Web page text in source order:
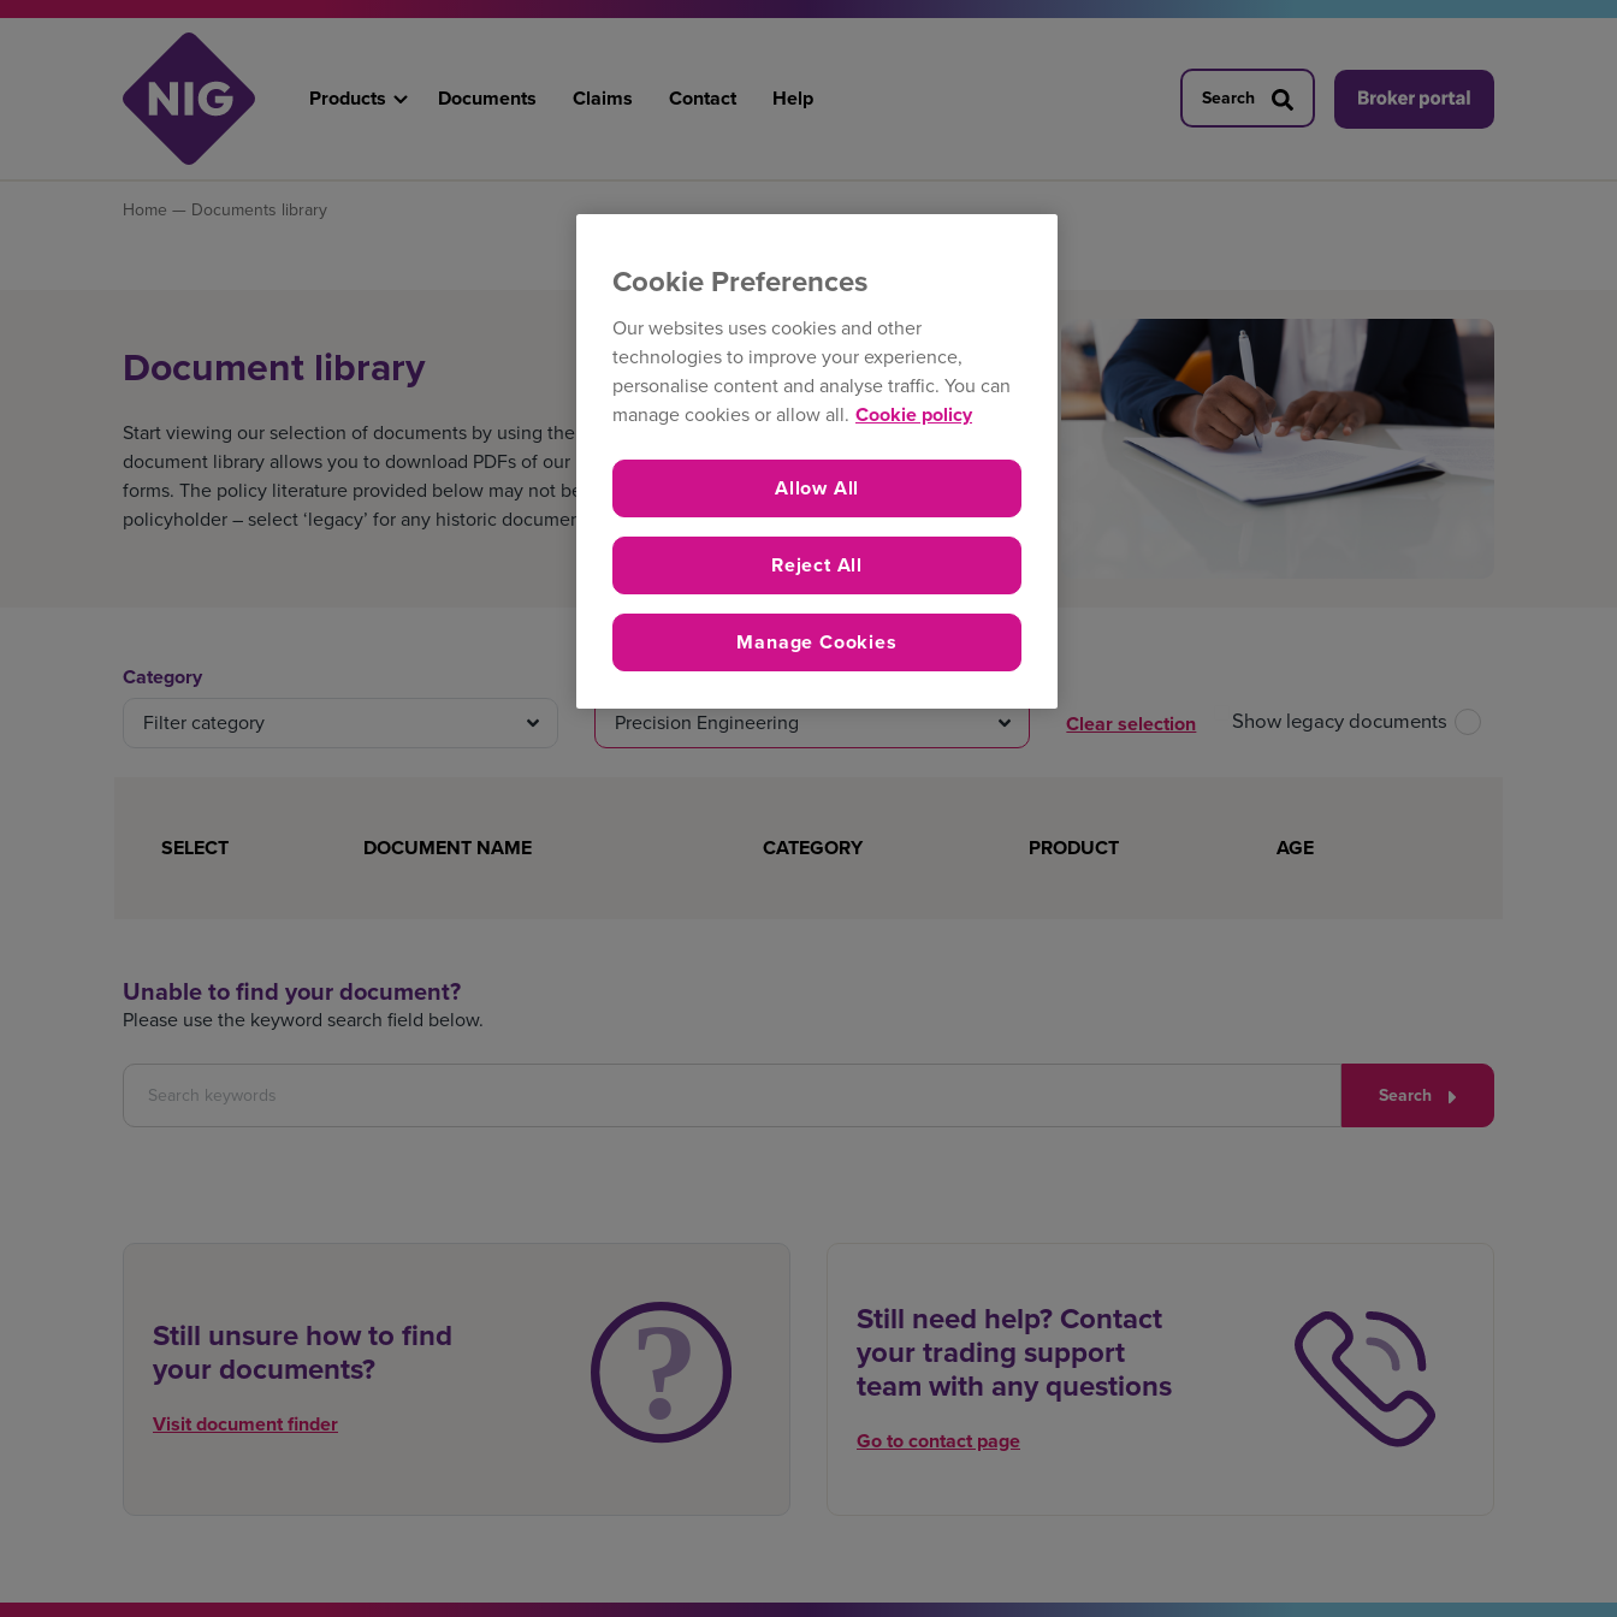
Search
Products Documents Claims Contact Help Search
Home — Documents library
Document library
Start viewing our selection of documents by using the filters below. The
document library allows you to download PDFs of our latest literature and
forms. The policy literature provided below may not be the version held by the
policyholder – select ‘legacy’ for any historic documents
Category
Filter category
Product
Precision Engineering
Clear selection Show legacy documents
0 document(s) selected.
SELECT DOCUMENT NAME CATEGORY PRODUCT AGE
Unable to find your document?
Please use the keyword search field below.
Search
Still unsure how to find
your documents?
Visit document finder
Still need help? Contact
your trading support
team with any questions
Go to contact page
Cookie Preferences
Our websites uses cookies and other
technologies to improve your experience,
personalise content and analyse traffic. You can
manage cookies or allow all. Cookie policy
Reject All
Allow All
Manage Cookies